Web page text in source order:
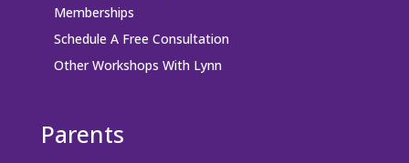
Memberships
Schedule A Free Consultation
Other Workshops With Lynn
Parents